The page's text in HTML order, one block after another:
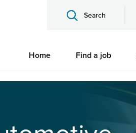
Search
Home Find a job